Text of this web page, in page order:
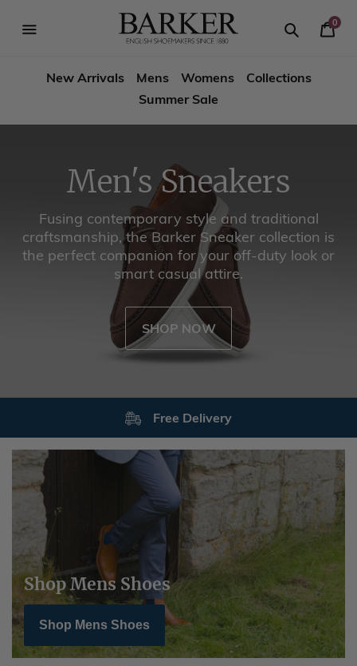
to
content
Shoes
USA
New Arrivals Mens Womens
Collections
Summer Sale
0
Your
Men's Boots
Stay Warm in Style with Barker Winter Boots!
SHOP NOW
Returns
Shop Mens Shoes
Shop Mens Shoes